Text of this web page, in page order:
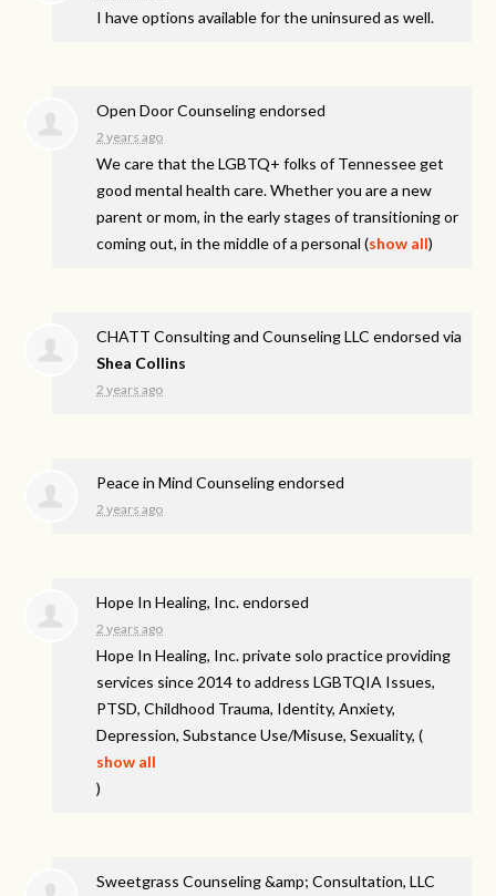
I have options available for the uninsured as well.
Open Door Counseling endorsed
2 years ago
We care that the LGBTQ+ folks of Tennessee get
good mental health care. Whether you are a new
parent or mom, in the early stages of transitioning or
coming out, in the middle of a personal(show all)
CHATT Consulting and Counseling LLC endorsed via
Shea Collins
2 years ago
Peace in Mind Counseling endorsed
2 years ago
Hope In Healing, Inc. endorsed
2 years ago
Hope In Healing, Inc. private solo practice providing
services since 2014 to addressLGBTQIA Issues,
PTSD, Childhood Trauma, Identity, Anxiety,
Depression, Substance Use/Misuse, Sexuality,(
show all
)
Sweetgrass Counseling &amp; Consultation, LLC